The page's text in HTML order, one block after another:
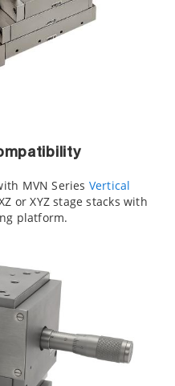
MVN Series Vertical
or XYZ stage stacks with
platform.